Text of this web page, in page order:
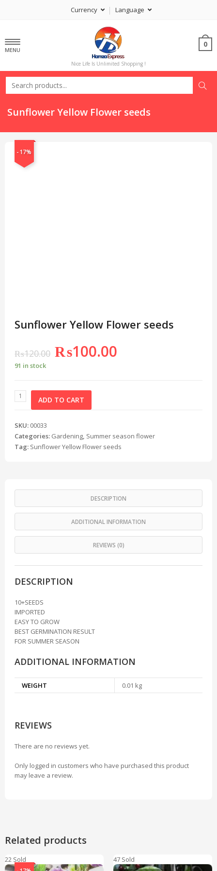
Currency Language
MENU
Nice Life Is Unlimited Shopping !
0
Sunflower Yellow Flower seeds
-17%
Sunflower Yellow Flower seeds
₨120.00 ₨100.00
91 in stock
ADD TO CART
SKU: 00033
Categories: Gardening, Summer season flower
Tag: Sunflower Yellow Flower seeds
DESCRIPTION
ADDITIONAL INFORMATION
REVIEWS (0)
DESCRIPTION
10+SEEDS
IMPORTED
EASY TO GROW
BEST GERMINATION RESULT
FOR SUMMER SEASON
ADDITIONAL INFORMATION
WEIGHT 0.01 kg
REVIEWS
There are no reviews yet.
Only logged in customers who have purchased this product
may leave a review.
Related products
22 Sold 47 Sold